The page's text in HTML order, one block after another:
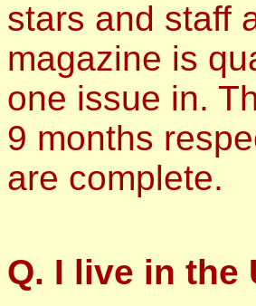
stars and staff
magazine is
one issue in.
9 months
are complete.
Q. I live in the